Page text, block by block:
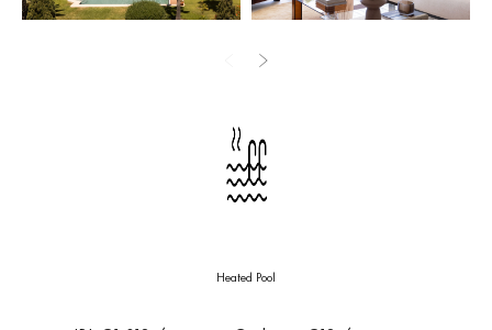
outdoor flow come together to offer an exclusive lifestyle in one
and ready to move in.
Heated Pool